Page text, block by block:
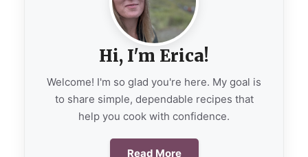
Hi, I'm Erica!
Welcome! I'm so glad you're here. My goal is
to share simple, dependable recipes that
help you cook with confidence.
Read More